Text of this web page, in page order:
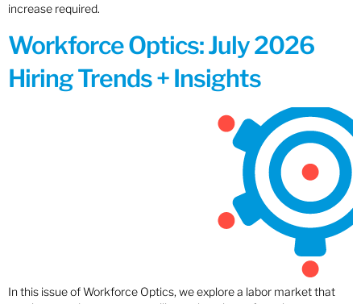
increase required.
Workforce Optics: July 2026
Hiring Trends + Insights
In this issue of Workforce Optics, we explore a labor market that